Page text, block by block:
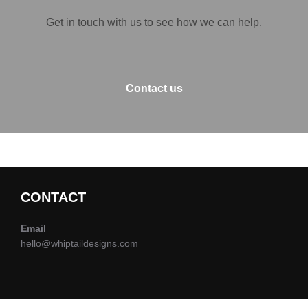
Get in touch with us to see how we can help.
Contact us
CONTACT
Email
hello@whiptaildesigns.com